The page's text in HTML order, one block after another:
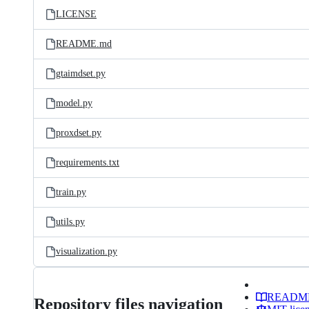
LICENSE
README.md
gtaimdset.py
model.py
proxdset.py
requirements.txt
train.py
utils.py
visualization.py
Repository files navigation